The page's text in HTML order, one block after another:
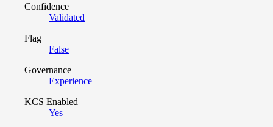
Confidence
Validated
Flag
False
Governance
Experience
KCS Enabled
Yes